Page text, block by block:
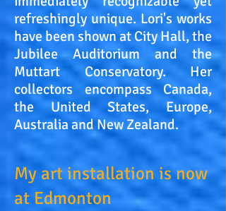
refreshingly unique. Lori's works
have been shown at City Hall, the
Jubilee Auditorium and the
Muttart Conservatory. Her
collectors encompass Canada,
the United States, Europe,
Australia and New Zealand.
My art installation is now
at Edmonton